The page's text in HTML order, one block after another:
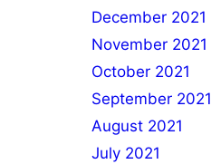
December 2021
November 2021
October 2021
September 2021
August 2021
July 2021